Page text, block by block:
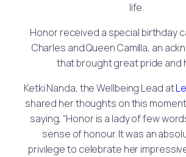
life.
Honor received a special birthday
Charles and Queen Camilla, an
that brought great pride and
Ketki Nanda, the Wellbeing Lead at
shared her thoughts on this
saying, “Honor is a lady of few
sense of honour. It was an
privilege to celebrate her